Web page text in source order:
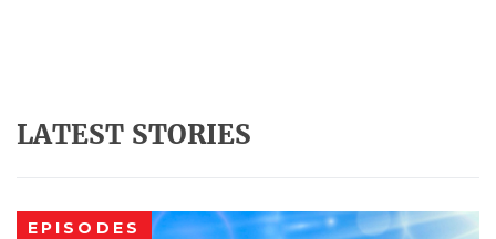
LATEST STORIES
EPISODES